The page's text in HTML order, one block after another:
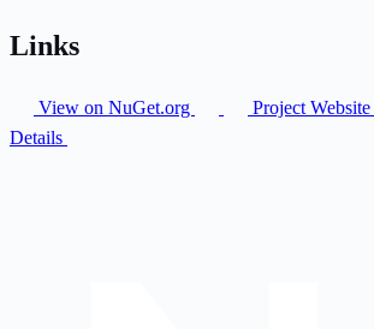
Links
View on NuGet.org Project Website
Details